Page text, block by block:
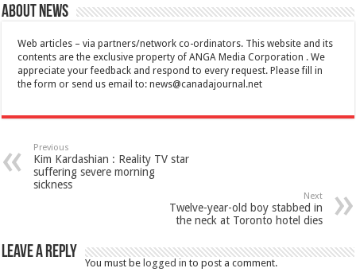
About News
Web articles – via partners/network co-ordinators. This website and its
contents are the exclusive property of ANGA Media Corporation . We
appreciate your feedback and respond to every request. Please fill in
the form or send us email to:news@canadajournal.net
Previous
Kim Kardashian : Reality TV star
suffering severe morning
sickness
Next
Twelve-year-old boy stabbed in
the neck at Toronto hotel dies
Leave a Reply
You must be logged in to post a comment.